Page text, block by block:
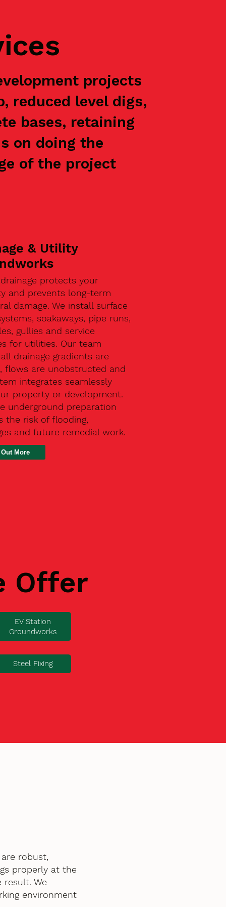
projects
reduced level digs,
bases, retaining
on doing the
of the project
& Utility
protects your
and prevents long-term
damage. We install surface
soakaways, pipe runs,
gullies and service
for utilities. Our team
drainage gradients are
flows are unobstructed and
integrates seamlessly
property or development.
underground preparation
the risk of flooding,
and future remedial work.
More
Offer
EV Station
Groundworks
Steel Fixing
robust,
properly at the
We
environment